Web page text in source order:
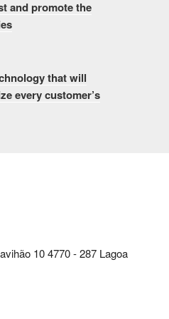
and promote the
that will
every customer’s
10 4770 - 287 Lagoa